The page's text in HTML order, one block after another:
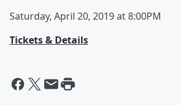
Saturday, April 20, 2019 at 8:00PM
Tickets & Details